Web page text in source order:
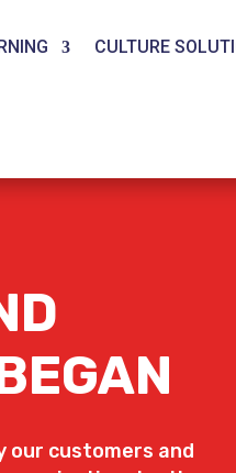
CULTURE
our customers and